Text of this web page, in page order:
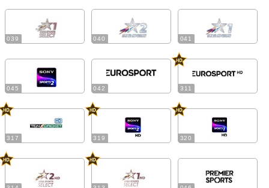
039 040 041
045 042 311
317 319 320